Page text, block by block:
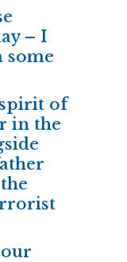
– I
some
of
in the